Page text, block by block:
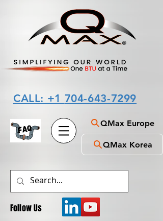
QMax Korea
QMax Europe
CALL: +1 704-643-7299
Follow Us